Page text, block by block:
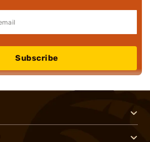
Subscribe